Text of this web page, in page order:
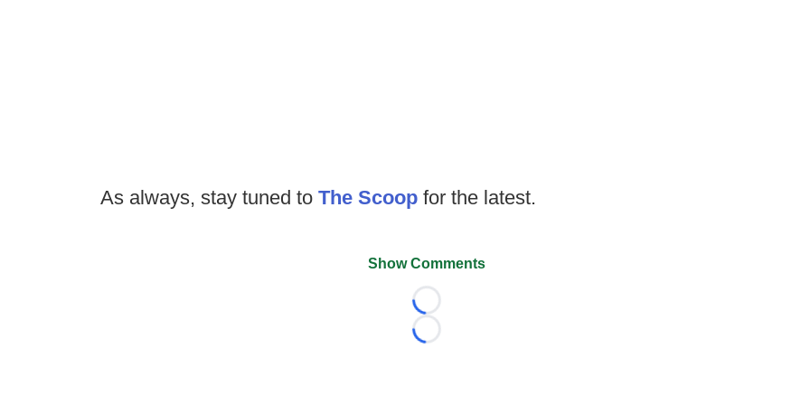
As always, stay tuned to The Scoop for the latest.
Show Comments
Loading...
Loading...